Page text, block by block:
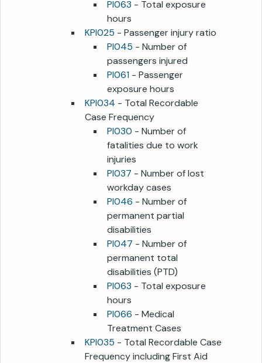
PI063 - Total exposure
hours
KPI025 - Passenger injury ratio
PI045 - Number of
passengers injured
PI061 - Passenger
exposure hours
KPI034 - Total Recordable
Case Frequency
PI030 - Number of
fatalities due to work
injuries
PI037 - Number of lost
workday cases
PI046 - Number of
permanent partial
disabilities
PI047 - Number of
permanent total
disabilities (PTD)
PI063 - Total exposure
hours
PI066 - Medical
Treatment Cases
KPI035 - Total Recordable Case
Frequency including First Aid